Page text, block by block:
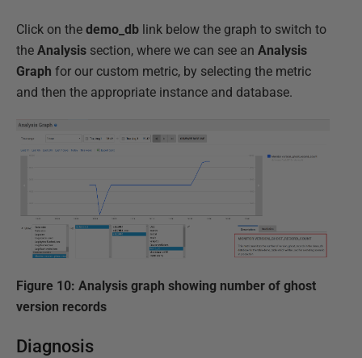
Click on the demo_db link below the graph to switch to
the Analysis section, where we can see an Analysis
Graph for our custom metric, by selecting the metric
and then the appropriate instance and database.
Figure 10: Analysis graph showing number of ghost
version records
Diagnosis